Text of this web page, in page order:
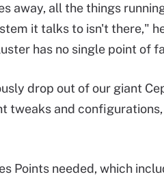
away, all the things
it talks to isn't there,"
has no single point of
drop out of our giant
tweaks and
Points needed, which